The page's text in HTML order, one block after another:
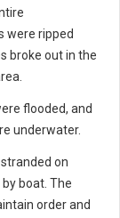
were ripped
broke out in the
flooded, and
underwater.
on
boat. The
order and